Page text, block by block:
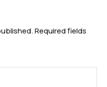
Required fields